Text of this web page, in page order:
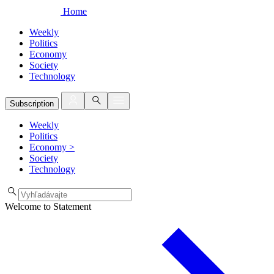
Home
Weekly
Politics
Economy
Society
Technology
Subscription
Weekly
Politics
Economy >
Society
Technology
Welcome to Statement